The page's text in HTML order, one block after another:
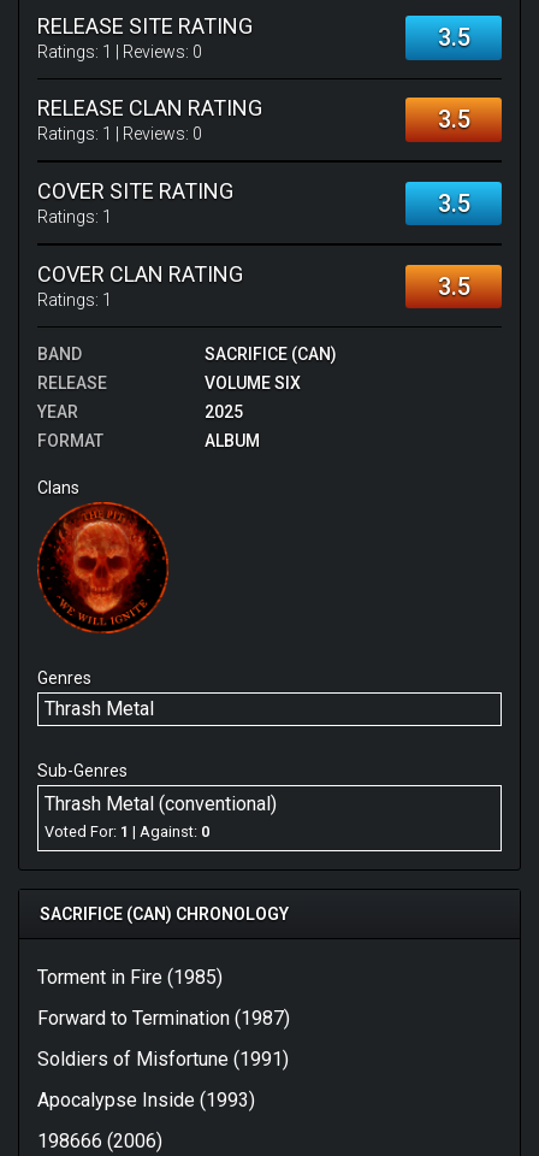
RELEASE SITE RATING
Ratings: 1 | Reviews: 0 3.5
RELEASE CLAN RATING
Ratings: 1 | Reviews: 0 3.5
COVER SITE RATING
Ratings: 1 3.5
COVER CLAN RATING
Ratings: 1 3.5
BAND
SACRIFICE (CAN)
RELEASE
VOLUME SIX
YEAR
2025
FORMAT
ALBUM
Clans
Genres
Thrash Metal
Sub-Genres
Thrash Metal (conventional)
Voted For: 1 | Against: 0
SACRIFICE (CAN) CHRONOLOGY
Torment in Fire (1985)
Forward to Termination (1987)
Soldiers of Misfortune (1991)
Apocalypse Inside (1993)
198666 (2006)